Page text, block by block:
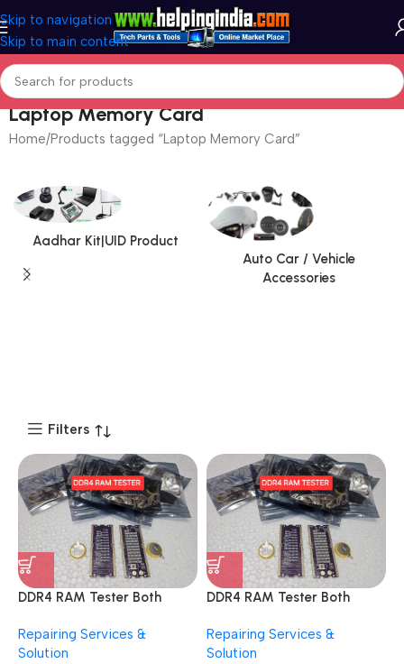
Skip to navigation
Skip to main content
Laptop Memory Card
Home Products tagged “Laptop Memory Card”
Aadhar Kit|UID Product
Auto Car / Vehicle
Accessories
Filters
DDR4 RAM Tester Both
Excellent Performance
Notebook Motherboard
Repairing Services &
Solution
DDR4 RAM Tester Both
Excellent Performance
Notebook Motherboard
Repairing Services &
Solution